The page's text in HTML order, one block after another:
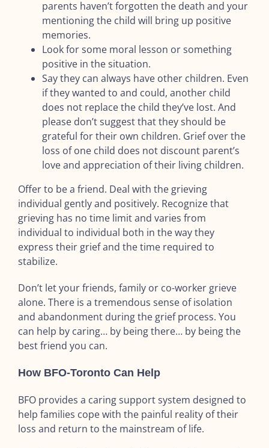
parents haven’t forgotten the death and your
mentioning the child will bring up positive
memories.
Look for some moral lesson or something
positive in the situation.
Say they can always have other children. Even
if they wanted to and could, another child
does not replace the child they’ve lost. And
please don’t suggest that they should be
grateful for their own children. Grief over the
loss of one child does not discount parent’s
love and appreciation of their living children.
Offer to be a friend. Deal with the grieving
individual gently and positively. Recognize that
grieving has no time limit and varies from
individual to individual both in the way they
express their grief and the time required to
stabilize.
Don’t let your friends, family or co-worker grieve
alone. There is a tremendous sense of isolation
and abandonment during the grief process. You
can help by caring… by being there… by being the
best friend you can.
How BFO-Toronto Can Help
BFO provides a caring support system designed to
help families cope with the painful reality of their
loss and return to the mainstream of life.